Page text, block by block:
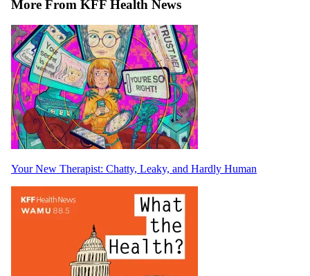
More From KFF Health News
Your New Therapist: Chatty, Leaky, and Hardly Human